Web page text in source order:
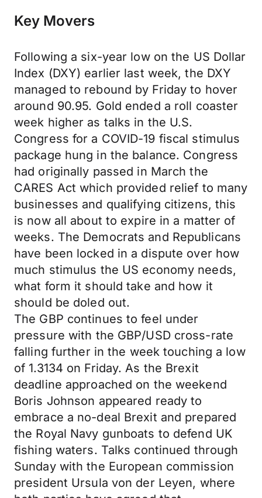
Key Movers
Following a six-year low on the US Dollar
Index (DXY) earlier last week, the DXY
managed to rebound by Friday to hover
around 90.95. Gold ended a roll coaster
week higher as talks in the U.S.
Congress for a COVID-19 fiscal stimulus
package hung in the balance. Congress
had originally passed in March the
CARES Act which provided relief to many
businesses and qualifying citizens, this
is now all about to expire in a matter of
weeks. The Democrats and Republicans
have been locked in a dispute over how
much stimulus the US economy needs,
what form it should take and how it
should be doled out.
The GBP continues to feel under
pressure with the GBP/USD cross-rate
falling further in the week touching a low
of 1.3134 on Friday. As the Brexit
deadline approached on the weekend
Boris Johnson appeared ready to
embrace a no-deal Brexit and prepared
the Royal Navy gunboats to defend UK
fishing waters. Talks continued through
Sunday with the European commission
president Ursula von der Leyen, where